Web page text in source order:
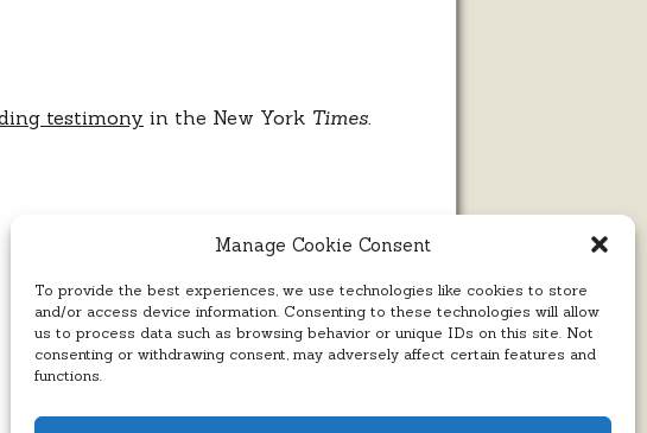
Manage Cookie Consent
To provide the best experiences, we use technologies like cookies to store
and/or access device information. Consenting to these technologies will allow
us to process data such as browsing behavior or unique IDs on this site. Not
consenting or withdrawing consent, may adversely affect certain features and
functions.
testimony in the New York Times.